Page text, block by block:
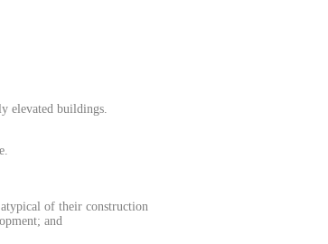
elevated buildings.
of their construction
and